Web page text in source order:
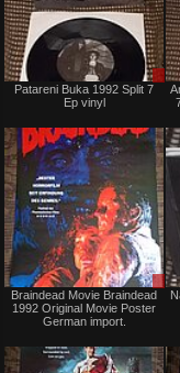
Patareni Buka 1992 Split 7
Ep vinyl
Braindead Movie Braindead
1992 Original Movie Poster
German import.